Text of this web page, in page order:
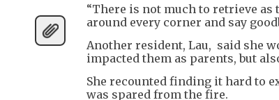
“There is not much to retrieve as
around every corner and say
Another resident, Lau, said she
impacted them as parents, but
She recounted finding it hard to
was spared from the fire.